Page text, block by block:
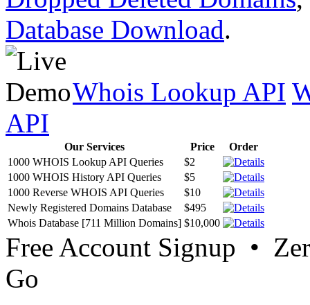
Database Download.
Whois Lookup API
API
Our Services Price
Order
1000 WHOIS Lookup API Queries
$2
1000 WHOIS History API Queries
$5
1000 Reverse WHOIS API Queries
$10
Newly Registered Domains Database
$495
Whois Database [711 Million Domains] $10,000
Free Account Signup •
Go